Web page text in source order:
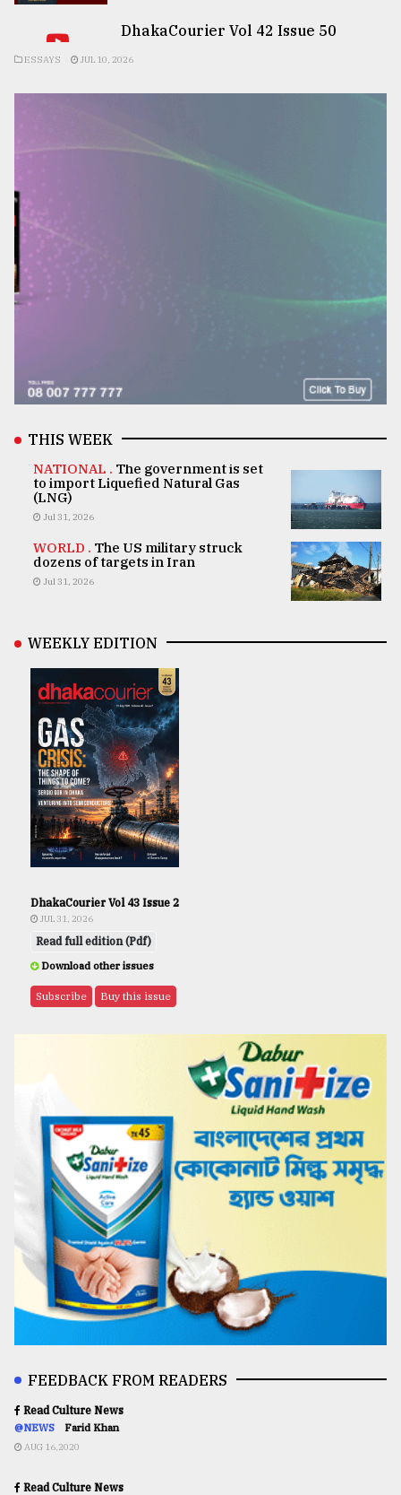
DhakaCourier Vol 42 Issue 50
ESSAYS JUL 10, 2026
THIS WEEK
NATIONAL . The government is set
to import Liquefied Natural Gas
(LNG)
Jul 31, 2026
WORLD . The US military struck
dozens of targets in Iran
Jul 31, 2026
WEEKLY EDITION
DhakaCourier Vol 43 Issue 2
JUL 31, 2026
Read full edition (Pdf)
Download other issues
Subscribe Buy this issue
FEEDBACK FROM READERS
Read Culture News
@NEWS Farid Khan
AUG 16,2020
Read Culture News